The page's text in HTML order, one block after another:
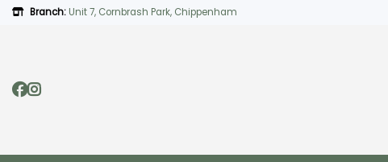
Branch: Unit 7, Cornbrash Park, Chippenham